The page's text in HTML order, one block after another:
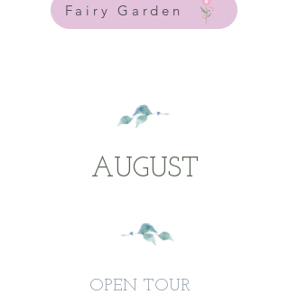
Fairy Garden
AUGUST
OPEN TOUR